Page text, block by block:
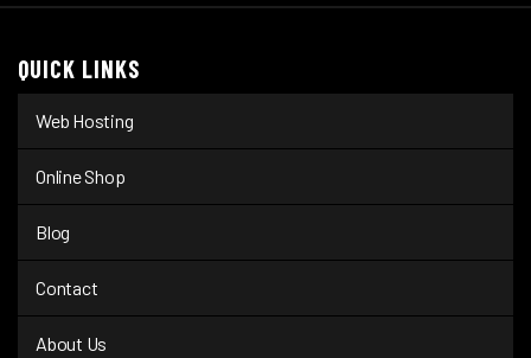
QUICK LINKS
Web Hosting
Online Shop
Blog
Contact
About Us